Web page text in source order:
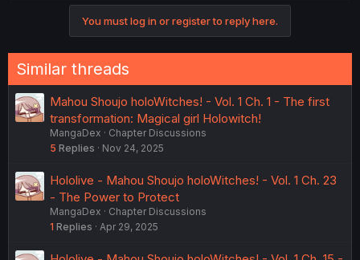
You must log in or register to reply here.
Similar threads
Mahou Shoujo holoWitches! - Vol. 1 Ch. 1 - The first
transformation: Magical girl Holowitch!
MangaDex
Chapter Discussions
5 Replies Nov 24, 2025
Hololive - Mahou Shoujo holoWitches! - Vol. 1 Ch. 23
- The Power to Protect
MangaDex
Chapter Discussions
1 Replies Apr 29, 2025